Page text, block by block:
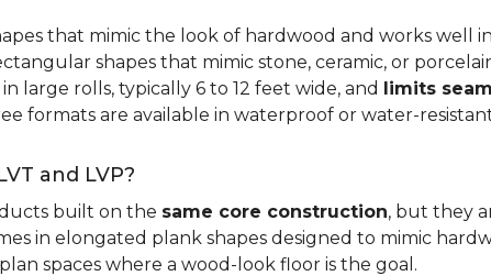
that mimic the look of hardwood and works well
shapes that mimic stone, ceramic, or
large rolls, typically 6 to 12 feet wide, and limits
formats are available in waterproof or water-
and LVP?
built on the same core construction, but they
in elongated plank shapes designed to mimic
spaces where a wood-look floor is the goal.